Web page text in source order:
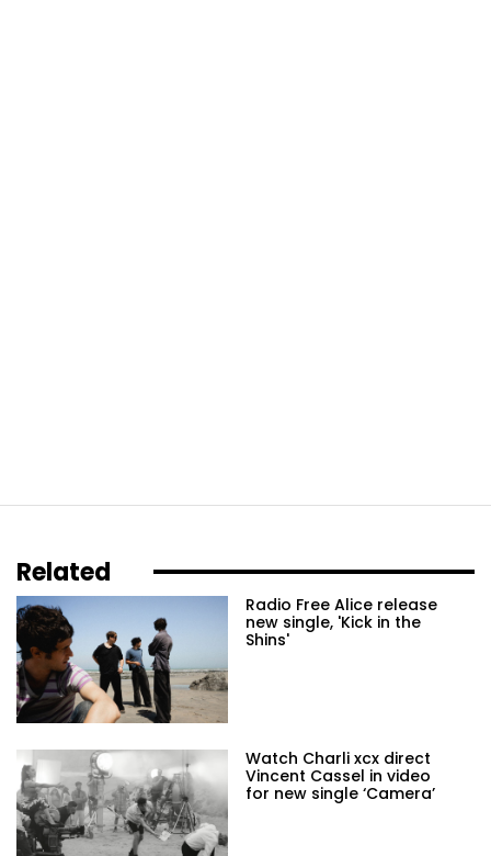
Related
Radio Free Alice release
new single, 'Kick in the
Shins'
Watch Charli xcx direct
Vincent Cassel in video
for new single ‘Camera’